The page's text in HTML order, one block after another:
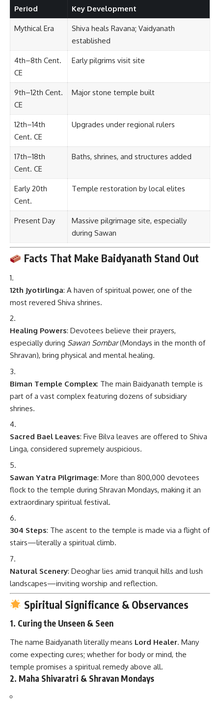
Period Key Development
Mythical Era
Shiva heals Ravana; Vaidyanath
established
4th–8th Cent.
CE
Early pilgrims visit site
9th–12th Cent.
CE
Major stone temple built
12th–14th
Cent. CE
Upgrades under regional rulers
17th–18th
Cent. CE
Baths, shrines, and structures added
Early 20th
Cent.
Temple restoration by local elites
Present Day
Massive pilgrimage site, especially
during Sawan
Facts That Make Baidyanath Stand Out
12th Jyotirlinga: A haven of spiritual power, one of the
most revered Shiva shrines.
Healing Powers: Devotees believe their prayers,
especially during Sawan Sombar(Mondays in the month of
Shravan), bring physical and mental healing.
Biman Temple Complex: The main Baidyanath temple is
part of a vast complex featuring dozens of subsidiary
shrines.
Sacred Bael Leaves: Five Bilva leaves are offered to Shiva
Linga, considered supremely auspicious.
Sawan Yatra Pilgrimage: More than 800,000 devotees
flock to the temple during Shravan Mondays, making it an
extraordinary spiritual festival.
304 Steps: The ascent to the temple is made via a flight of
stairs—literally a spiritual climb.
Natural Scenery: Deoghar lies amid tranquil hills and lush
landscapes—inviting worship and reflection.
Spiritual Significance & Observances
1. Curing the Unseen & Seen
The name Baidyanath literally means Lord Healer. Many
come expecting cures; whether for body or mind, the
temple promises a spiritual remedy above all.
2. Maha Shivaratri & Shravan Mondays